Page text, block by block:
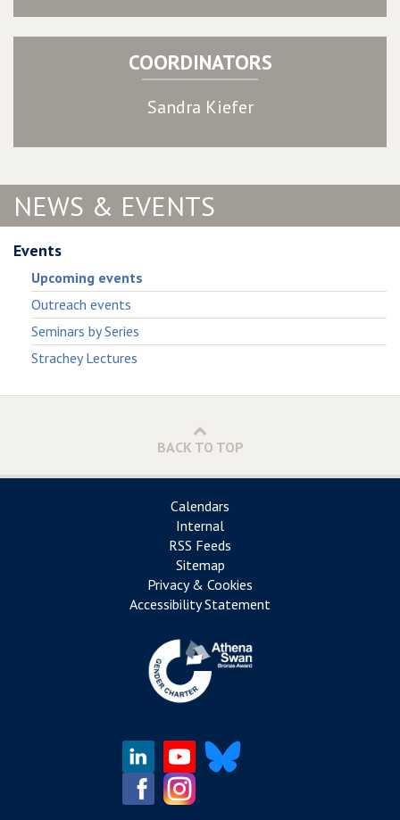
COORDINATORS
Sandra Kiefer
NEWS & EVENTS
Events
Upcoming events
Outreach events
Seminars by Series
Strachey Lectures
BACK TO TOP
Calendars
Internal
RSS Feeds
Sitemap
Privacy & Cookies
Accessibility Statement